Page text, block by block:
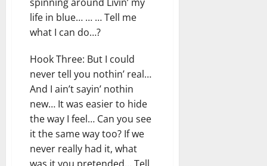
life in blue… … … Tell me
what I can do…?
Hook Three: But I could
never tell you nothin’ real…
And I ain’t sayin’ nothin
new… It was easier to hide
the way I feel… Can you see
it the same way too? If we
never really had it, what